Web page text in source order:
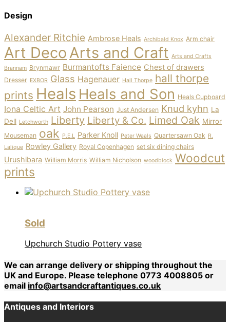
Design
Alexander Ritchie Ambrose Heals Archibald Knox Arm chair
Art Deco Arts and Craft Arts and Crafts
Brannam Brynmawr Burmantofts Faience Chest of drawers
Dresser EXBOR Glass Hagenauer Hall Thorpe hall thorpe
prints Heals Heals and Son Heals Cupboard
Iona Celtic Art John Pearson Just Andersen Knud kyhn La
Dell Letchworth Liberty Liberty & Co. Limed Oak Mirror
Mouseman oak P.E.L Parker Knoll Peter Waals Quartersawn Oak R.
Lalique Rowley Gallery Royal Copenhagen set six dining chairs
Urushibara William Morris William Nicholson woodblock Woodcut
prints
Sold
Upchurch Studio Pottery vase
We can arrange delivery or shipping throughout the
UK and Europe. Please telephone 0773 4008805 or
email info@artsandcraftantiques.co.uk
Antiques and Interiors